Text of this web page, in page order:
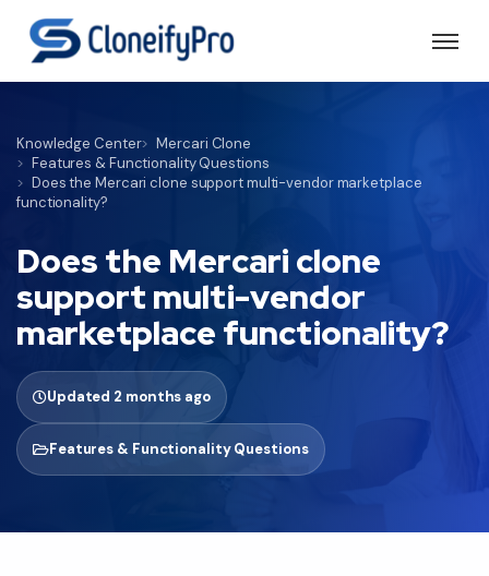
Knowledge Center
Mercari Clone
Features & Functionality Questions
Does the Mercari clone support multi-vendor marketplace
functionality?
Does the Mercari clone
support multi-vendor
marketplace functionality?
Updated 2 months ago
Features & Functionality Questions